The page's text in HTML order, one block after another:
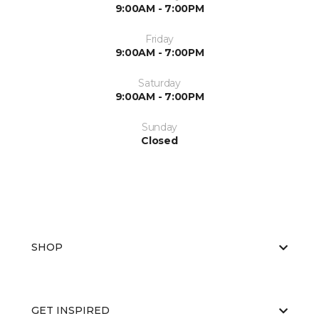
9:00AM - 7:00PM
Friday
9:00AM - 7:00PM
Saturday
9:00AM - 7:00PM
Sunday
Closed
SHOP
GET INSPIRED